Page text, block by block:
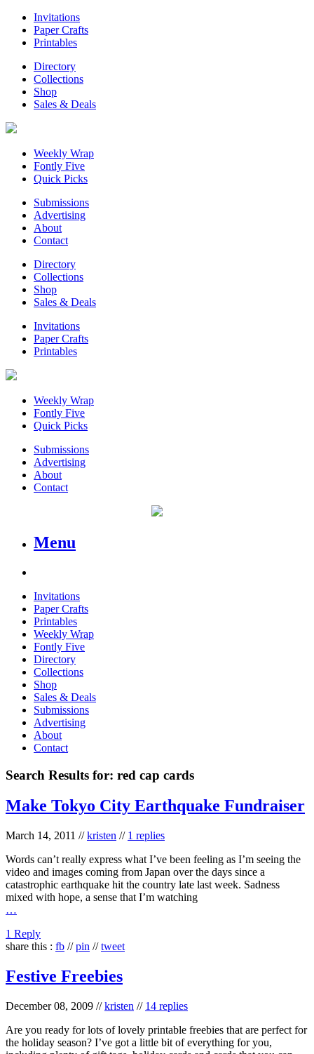
Invitations
Paper Crafts
Printables
Directory
Collections
Shop
Sales & Deals
Weekly Wrap
Fontly Five
Quick Picks
Submissions
Advertising
About
Contact
Directory
Collections
Shop
Sales & Deals
Invitations
Paper Crafts
Printables
Weekly Wrap
Fontly Five
Quick Picks
Submissions
Advertising
About
Contact
Menu
Invitations
Paper Crafts
Printables
Weekly Wrap
Fontly Five
Directory
Collections
Shop
Sales & Deals
Submissions
Advertising
About
Contact
Search Results for: red cap cards
Make Tokyo City Earthquake Fundraiser
March 14, 2011 //kristen // 1 replies
Words can’t really express what I’ve been feeling as I’m seeing the
video and images coming from Japan over the days since a
catastrophic earthquake hit the country late last week. Sadness
mixed with hope, a sense that I’m watching
…
1 Reply
share this : fb //pin //tweet
Festive Freebies
December 08, 2009 //kristen // 14 replies
Are you ready for lots of lovely printable freebies that are perfect for
the holiday season? I’ve got a little bit of everything for you,